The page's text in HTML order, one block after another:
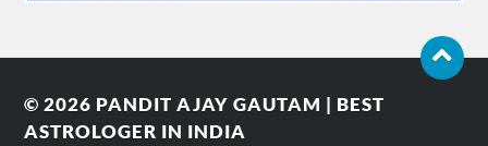
© 2026 PANDIT AJAY GAUTAM | BEST
ASTROLOGER IN INDIA